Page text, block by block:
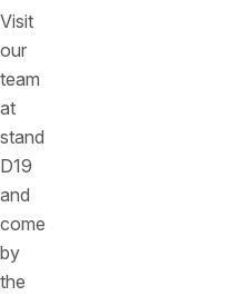
Visit
our
team
at
stand
D19
and
come
by
the